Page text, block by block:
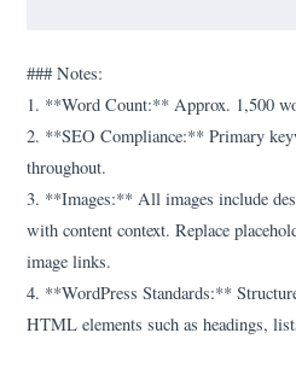
### Notes:
1. **Word Count:** Approx. 1,500
2. **SEO Compliance:** Primary
throughout.
3. **Images:** All images include
with content context. Replace
image links.
4. **WordPress Standards:**
HTML elements such as headings,